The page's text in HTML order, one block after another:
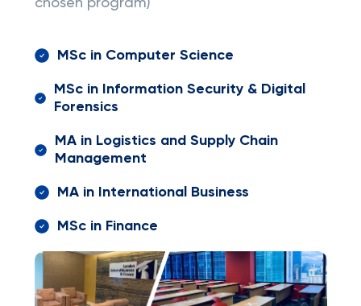
chosen program)
MSc in Computer Science
MSc in Information Security & Digital
Forensics
MA in Logistics and Supply Chain
Management
MA in International Business
MSc in Finance